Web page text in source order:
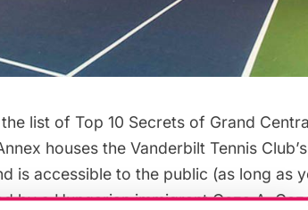
list of Top 10 Secrets of Grand
houses the Vanderbilt Tennis
is accessible to the public (as long as
by a Hungarian immigrant Geza A.